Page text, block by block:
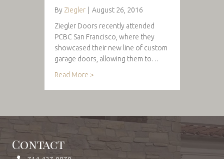
By Ziegler
August 26, 2016
Ziegler Doors recently attended
PCBC San Francisco, where they
showcased their new line of custom
garage doors, allowing them to…
Read More >
Contact